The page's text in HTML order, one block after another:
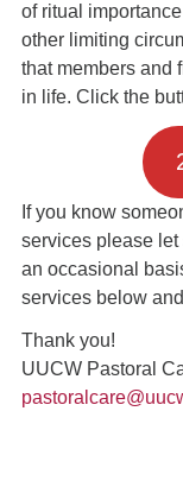
of ritual
other limiting
that members and
in life. Click the
If you know
services please
an occasional
services below
Thank you!
UUCW Pastoral